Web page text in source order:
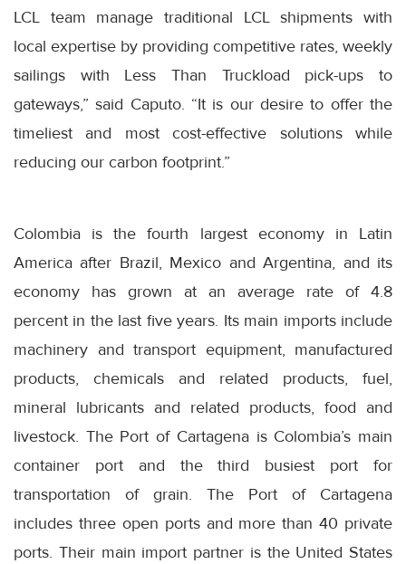
LCL team manage traditional LCL shipments with
local expertise by providing competitive rates, weekly
sailings with Less Than Truckload pick-ups to
gateways,” said Caputo. “It is our desire to offer the
timeliest and most cost-effective solutions while
reducing our carbon footprint.”
Colombia is the fourth largest economy in Latin
America after Brazil, Mexico and Argentina, and its
economy has grown at an average rate of 4.8
percent in the last five years. Its main imports include
machinery and transport equipment, manufactured
products, chemicals and related products, fuel,
mineral lubricants and related products, food and
livestock. The Port of Cartagena is Colombia’s main
container port and the third busiest port for
transportation of grain. The Port of Cartagena
includes three open ports and more than 40 private
ports. Their main import partner is the United States